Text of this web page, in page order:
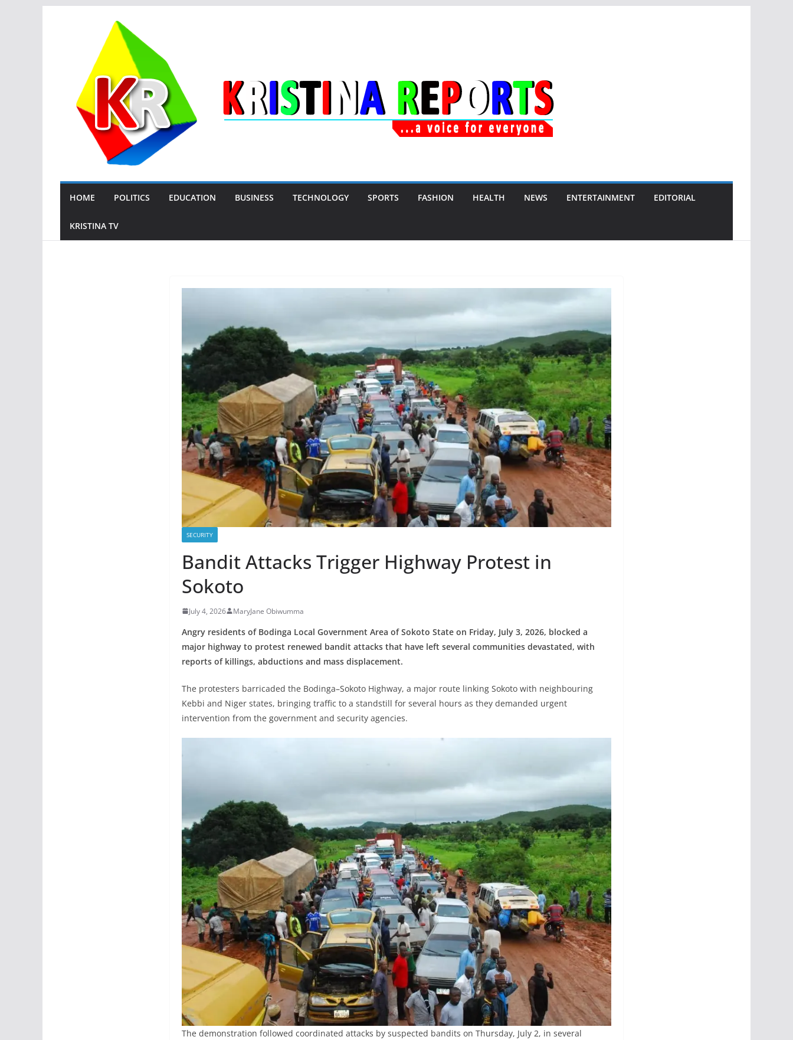
HOME POLITICS EDUCATION BUSINESS TECHNOLOGY SPORTS FASHION HEALTH NEWS ENTERTAINMENT EDITORIAL
KRISTINA TV
SECURITY
Bandit Attacks Trigger Highway Protest in
Sokoto
July 4, 2026 MaryJane Obiwumma
Angry residents of Bodinga Local Government Area of Sokoto State on Friday, July 3, 2026, blocked a
major highway to protest renewed bandit attacks that have left several communities devastated, with
reports of killings, abductions and mass displacement.
The protesters barricaded the Bodinga–Sokoto Highway, a major route linking Sokoto with neighbouring
Kebbi and Niger states, bringing traffic to a standstill for several hours as they demanded urgent
intervention from the government and security agencies.
The demonstration followed coordinated attacks by suspected bandits on Thursday, July 2, in several